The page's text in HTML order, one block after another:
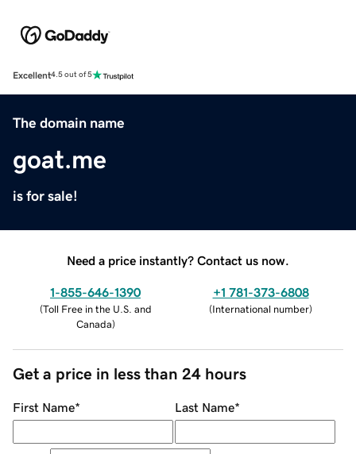
Excellent4.5 out of 5
The domain name
goat.me
is for sale!
Need a price instantly? Contact us now.
1-855-646-1390
(Toll Free in the U.S. and
Canada)
+1 781-373-6808
(International number)
Get a price in less than 24 hours
First Name* Last Name*